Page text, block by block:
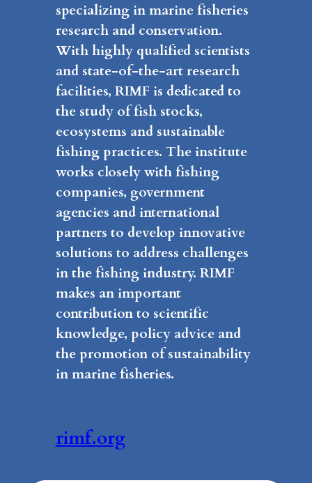
specializing in marine fisheries
research and conservation.
With highly qualified scientists
and state-of-the-art research
facilities, RIMF is dedicated to
the study of fish stocks,
ecosystems and sustainable
fishing practices. The institute
works closely with fishing
companies, government
agencies and international
partners to develop innovative
solutions to address challenges
in the fishing industry. RIMF
makes an important
contribution to scientific
knowledge, policy advice and
the promotion of sustainability
in marine fisheries.
rimf.org